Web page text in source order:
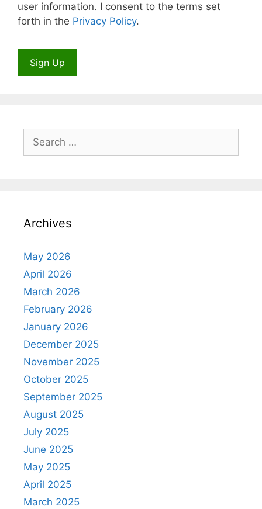
user information. I consent to the terms set
forth in the Privacy Policy.
Archives
May 2026
April 2026
March 2026
February 2026
January 2026
December 2025
November 2025
October 2025
September 2025
August 2025
July 2025
June 2025
May 2025
April 2025
March 2025